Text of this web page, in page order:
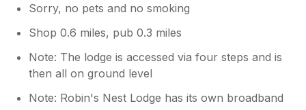
Sorry, no pets and no smoking
Shop 0.6 miles, pub 0.3 miles
Note: The lodge is accessed via four steps and is
then all on ground level
Note: Robin's Nest Lodge has its own broadband